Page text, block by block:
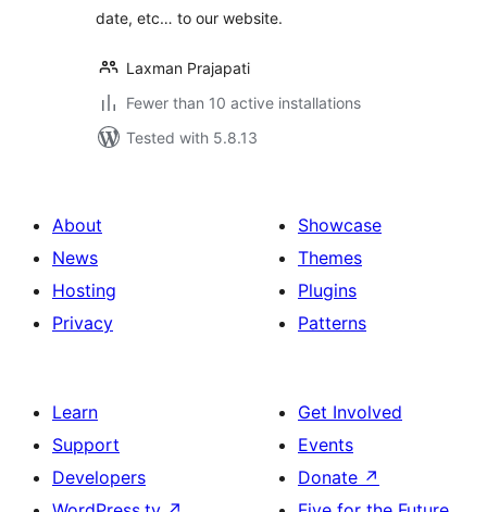
date, etc… to our website.
Laxman Prajapati
Fewer than 10 active installations
Tested with 5.8.13
About
News
Hosting
Privacy
Showcase
Themes
Plugins
Patterns
Learn
Support
Developers
Get Involved
Events
Donate ↗